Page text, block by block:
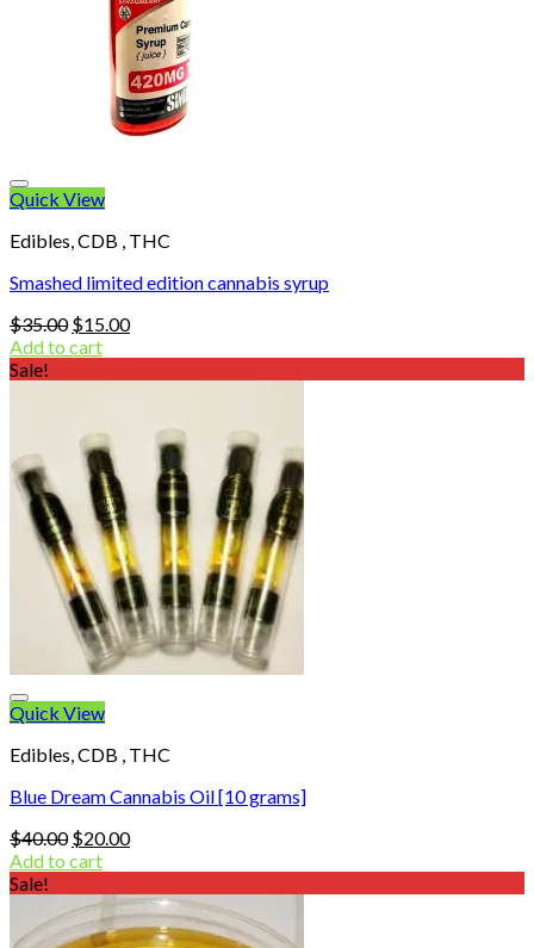
Quick View
Edibles, CDB , THC
Smashed limited edition cannabis syrup
$35.00 Original
price
$15.00Current
Add to cart
Sale!
Quick View
Edibles, CDB , THC
Blue Dream Cannabis Oil [10 grams]
$40.00 Original
price
$40.00.
$20.00Current
$20.00.
Add to cart
Sale!